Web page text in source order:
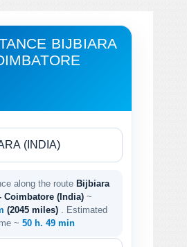
BIJBIARA
along the route Bijbiara
Coimbatore (India) ~
(2045 miles)
. Estimated
~ 50 h. 49 min